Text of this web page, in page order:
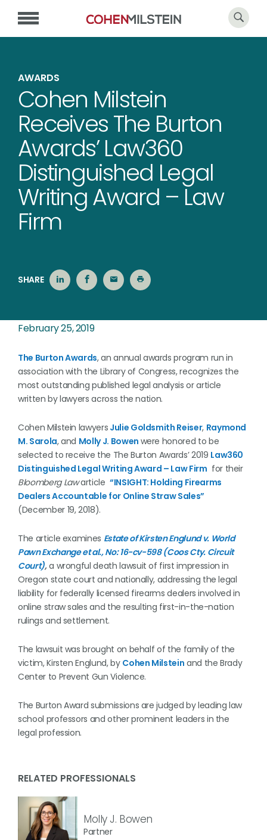
AWARDS
Cohen Milstein
Receives The Burton
Awards’ Law360
Distinguished Legal
Writing Award – Law
Firm
SHARE
February 25, 2019
The Burton Awards, an annual awards program run in
association with the Library of Congress, recognizes the
most outstanding published legal analysis or article
written by lawyers across the nation.
Cohen Milstein lawyers Julie Goldsmith Reiser, Raymond
M. Sarola, and Molly J. Bowen were honored to be
selected to receive the The Burton Awards’ 2019 Law360
Distinguished Legal Writing Award – Law Firm for their
Bloomberg Lawarticle “INSIGHT: Holding Firearms
Dealers Accountable for Online Straw Sales”
(December 19, 2018).
The article examines Estate of Kirsten Englund v. World
Pawn Exchange et al., No: 16-cv-598 (Coos Cty. Circuit
Court),a wrongful death lawsuit of first impression in
Oregon state court and nationally, addressing the legal
liability for federally licensed firearms dealers involved in
online straw sales and the resulting first-in-the-nation
rulings and settlement.
The lawsuit was brought on behalf of the family of the
victim, Kirsten Englund, by Cohen Milstein and the Brady
Center to Prevent Gun Violence.
The Burton Award submissions are judged by leading law
school professors and other prominent leaders in the
legal profession.
RELATED PROFESSIONALS
Molly J. Bowen
Partner